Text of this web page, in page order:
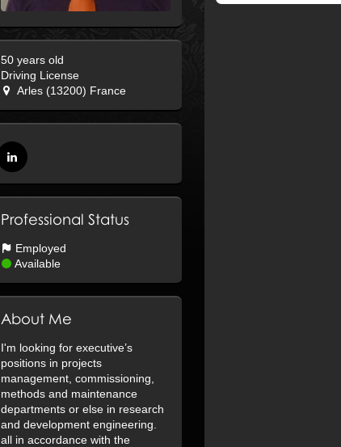
50 years old
Driving License
Arles (13200) France
Professional Status
Employed
Available
About Me
I'm looking for executive’s
positions in projects
management, commissioning,
methods and maintenance
departments or else in research
and development engineering.
all in accordance with the